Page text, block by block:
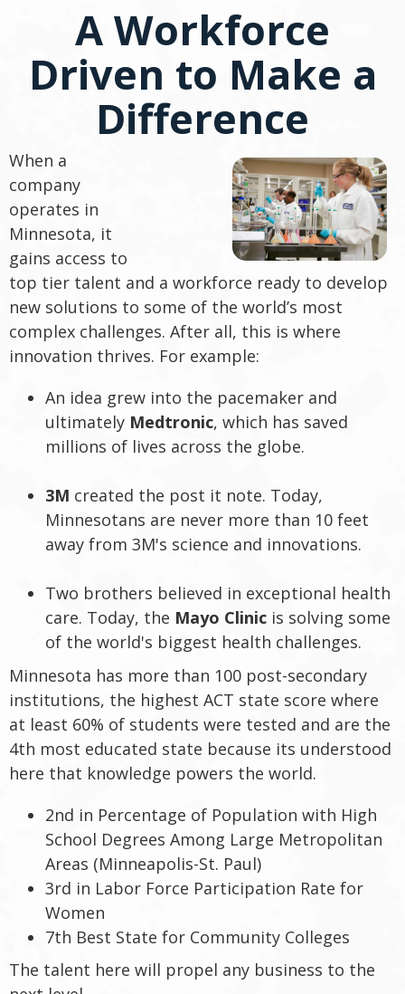
A Workforce
Driven to Make a
Difference
When a
company
operates in
Minnesota, it
gains access to
top tier talent and a workforce ready to develop
new solutions to some of the world’s most
complex challenges. After all, this is where
innovation thrives. For example:
An idea grew into the pacemaker and
ultimately Medtronic, which has saved
millions of lives across the globe.
3M created the post it note. Today,
Minnesotans are never more than 10 feet
away from 3M's science and innovations.
Two brothers believed in exceptional health
care. Today, the Mayo Clinic is solving some
of the world's biggest health challenges.
Minnesota has more than 100 post-secondary
institutions, the highest ACT state score where
at least 60% of students were tested and are the
4th most educated state because its understood
here that knowledge powers the world.
2nd in Percentage of Population with High
School Degrees Among Large Metropolitan
Areas (Minneapolis-St. Paul)
3rd in Labor Force Participation Rate for
Women
7th Best State for Community Colleges
The talent here will propel any business to the